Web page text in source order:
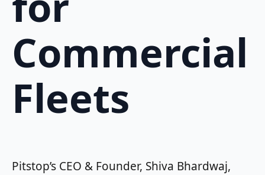
Commercial
Fleets
Pitstop’s CEO & Founder, Shiva Bhardwaj,